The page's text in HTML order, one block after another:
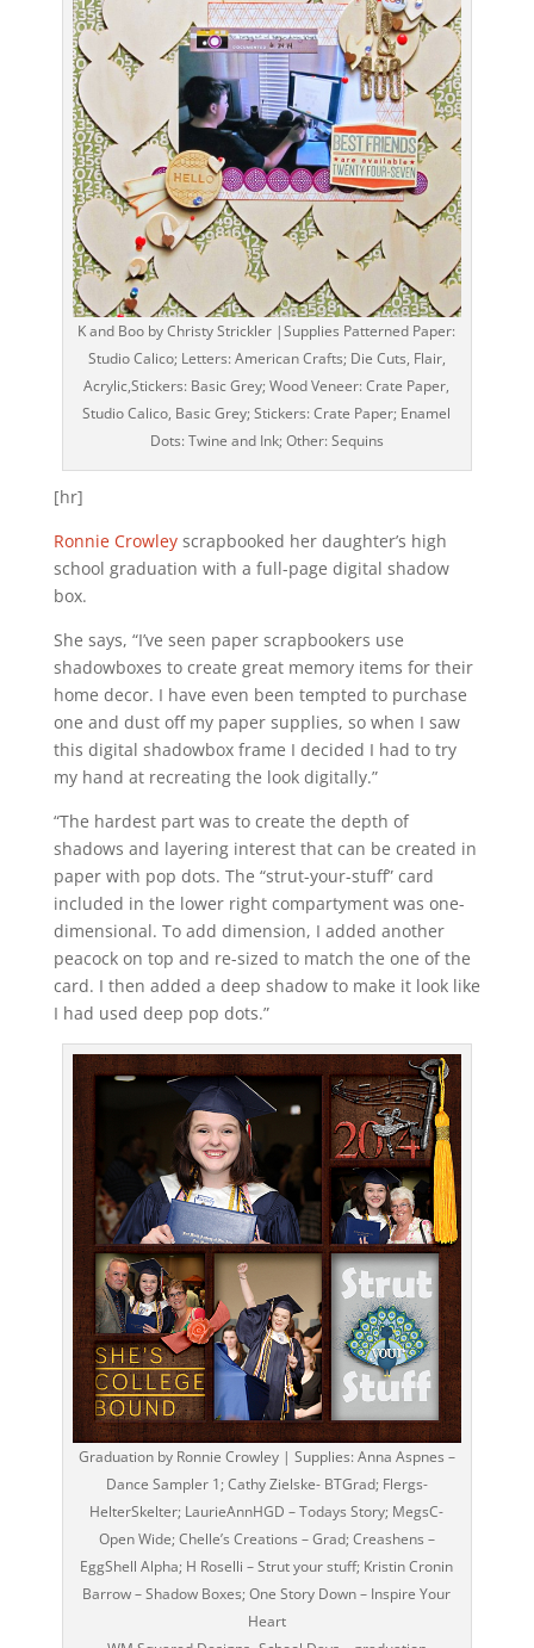
K and Boo by Christy Strickler |Supplies Patterned Paper:
Studio Calico; Letters: American Crafts; Die Cuts, Flair,
Acrylic,Stickers: Basic Grey; Wood Veneer: Crate Paper,
Studio Calico, Basic Grey; Stickers: Crate Paper; Enamel
Dots: Twine and Ink; Other: Sequins
[hr]
Ronnie Crowleyscrapbooked her daughter’s high
school graduation with a full-page digital shadow
box.
She says, “I’ve seen paper scrapbookers use
shadowboxes to create great memory items for their
home decor. I have even been tempted to purchase
one and dust off my paper supplies, so when I saw
this digital shadowbox frame I decided I had to try
my hand at recreating the look digitally.”
“The hardest part was to create the depth of
shadows and layering interest that can be created in
paper with pop dots. The “strut-your-stuff” card
included in the lower right compartyment was one-
dimensional. To add dimension, I added another
peacock on top and re-sized to match the one of the
card. I then added a deep shadow to make it look like
I had used deep pop dots.”
Graduation by Ronnie Crowley | Supplies: Anna Aspnes –
Dance Sampler 1; Cathy Zielske- BTGrad; Flergs-
HelterSkelter; LaurieAnnHGD – Todays Story; MegsC-
Open Wide; Chelle’s Creations – Grad; Creashens –
EggShell Alpha; H Roselli – Strut your stuff; Kristin Cronin
Barrow – Shadow Boxes; One Story Down – Inspire Your
Heart